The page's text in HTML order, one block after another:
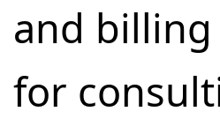
System
and billing
for